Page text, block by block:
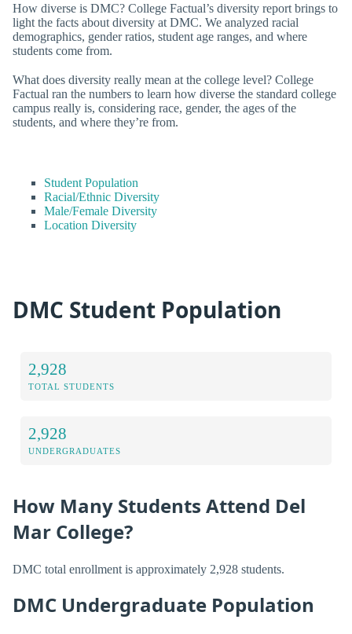
How diverse is DMC? College Factual’s diversity report brings to
light the facts about diversity at DMC. We analyzed racial
demographics, gender ratios, student age ranges, and where
students come from.
What does diversity really mean at the college level? College
Factual ran the numbers to learn how diverse the standard college
campus really is, considering race, gender, the ages of the
students, and where they’re from.
Student Population
Racial/Ethnic Diversity
Male/Female Diversity
Location Diversity
DMC Student Population
2,928
TOTAL STUDENTS
2,928
UNDERGRADUATES
How Many Students Attend Del
Mar College?
DMC total enrollment is approximately 2,928 students.
DMC Undergraduate Population